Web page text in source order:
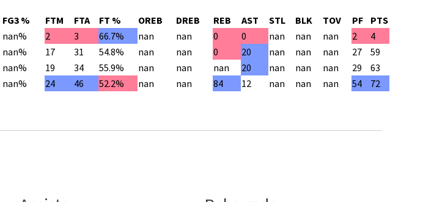
FG3 % FTM FTA FT % OREB DREB REB AST STL BLK TOV PF
PTS
nan% 2 3 66.7% nan nan 0 0 nan nan nan 2
4
nan% 17 31 54.8% nan nan 0 20 nan nan nan 27
59
nan% 19 34 55.9% nan nan nan 20 nan nan nan 29
63
nan% 24 46 52.2% nan nan 84 12 nan nan nan 54 72